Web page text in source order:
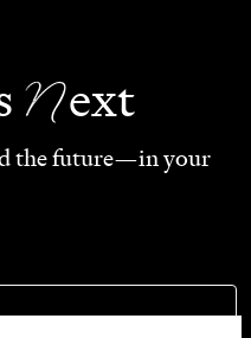
Next
the future—in your